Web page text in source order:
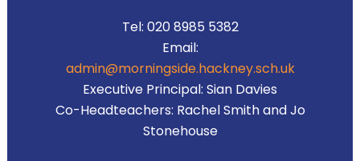
Tel: 020 8985 5382
Email:
admin@morningside.hackney.sch.uk
Executive Principal: Sian Davies
Co-Headteachers: Rachel Smith and Jo
Stonehouse